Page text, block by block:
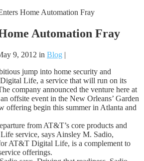
Home Automation Fray
Automation Fray
9, 2012 in Blog |
jump into home security and
Life, a service that will run on its
company announced the venture here at
offsite event in the New Orleans’ Garden
offering begin this summer in Atlanta and
from AT&T’s core products and
service, says Ainsley M. Sadio,
AT&T Digital Life, is a complement to
offerings.